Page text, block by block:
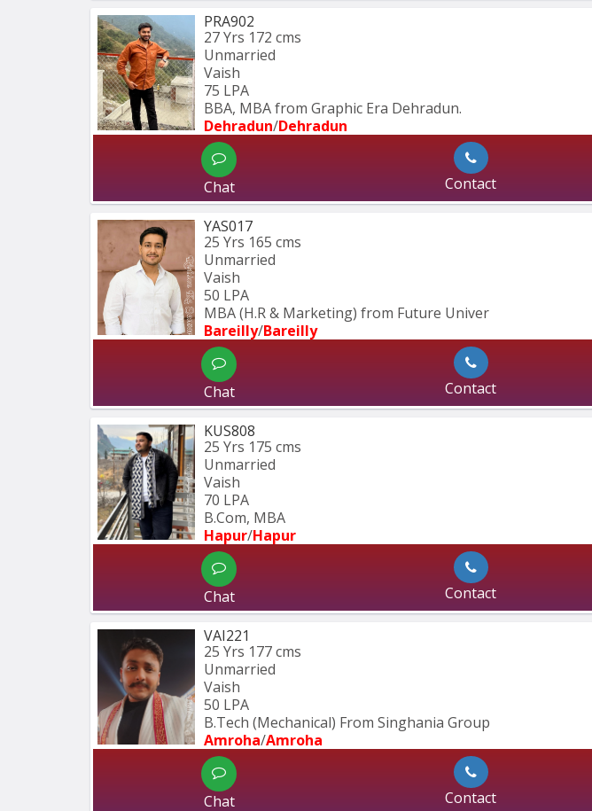
PRA902
27 Yrs 172 cms
Unmarried
Vaish
75 LPA
BBA, MBA from Graphic Era Dehradun.
Dehradun/Dehradun
Chat Contact
YAS017
25 Yrs 165 cms
Unmarried
Vaish
50 LPA
MBA (H.R & Marketing) from Future Univer
Bareilly/Bareilly
Chat Contact
KUS808
25 Yrs 175 cms
Unmarried
Vaish
70 LPA
B.Com, MBA
Hapur/Hapur
Chat Contact
VAI221
25 Yrs 177 cms
Unmarried
Vaish
50 LPA
B.Tech (Mechanical) From Singhania Group
Amroha/Amroha
Chat Contact